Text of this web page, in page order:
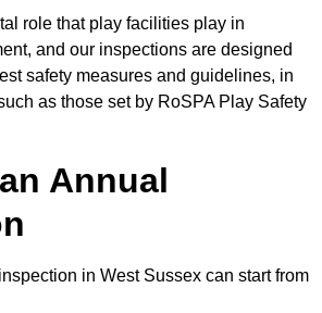
role that play facilities play in
and our inspections are designed
safety measures and guidelines, in
as those set by RoSPA Play Safety
Annual
in West Sussex can start from